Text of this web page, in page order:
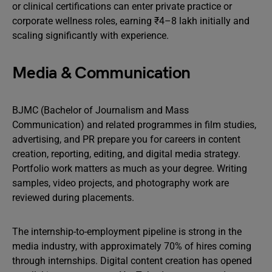
or clinical certifications can enter private practice or
corporate wellness roles, earning ₹4–8 lakh initially and
scaling significantly with experience.
Media & Communication
BJMC (Bachelor of Journalism and Mass
Communication) and related programmes in film studies,
advertising, and PR prepare you for careers in content
creation, reporting, editing, and digital media strategy.
Portfolio work matters as much as your degree. Writing
samples, video projects, and photography work are
reviewed during placements.
The internship-to-employment pipeline is strong in the
media industry, with approximately 70% of hires coming
through internships. Digital content creation has opened